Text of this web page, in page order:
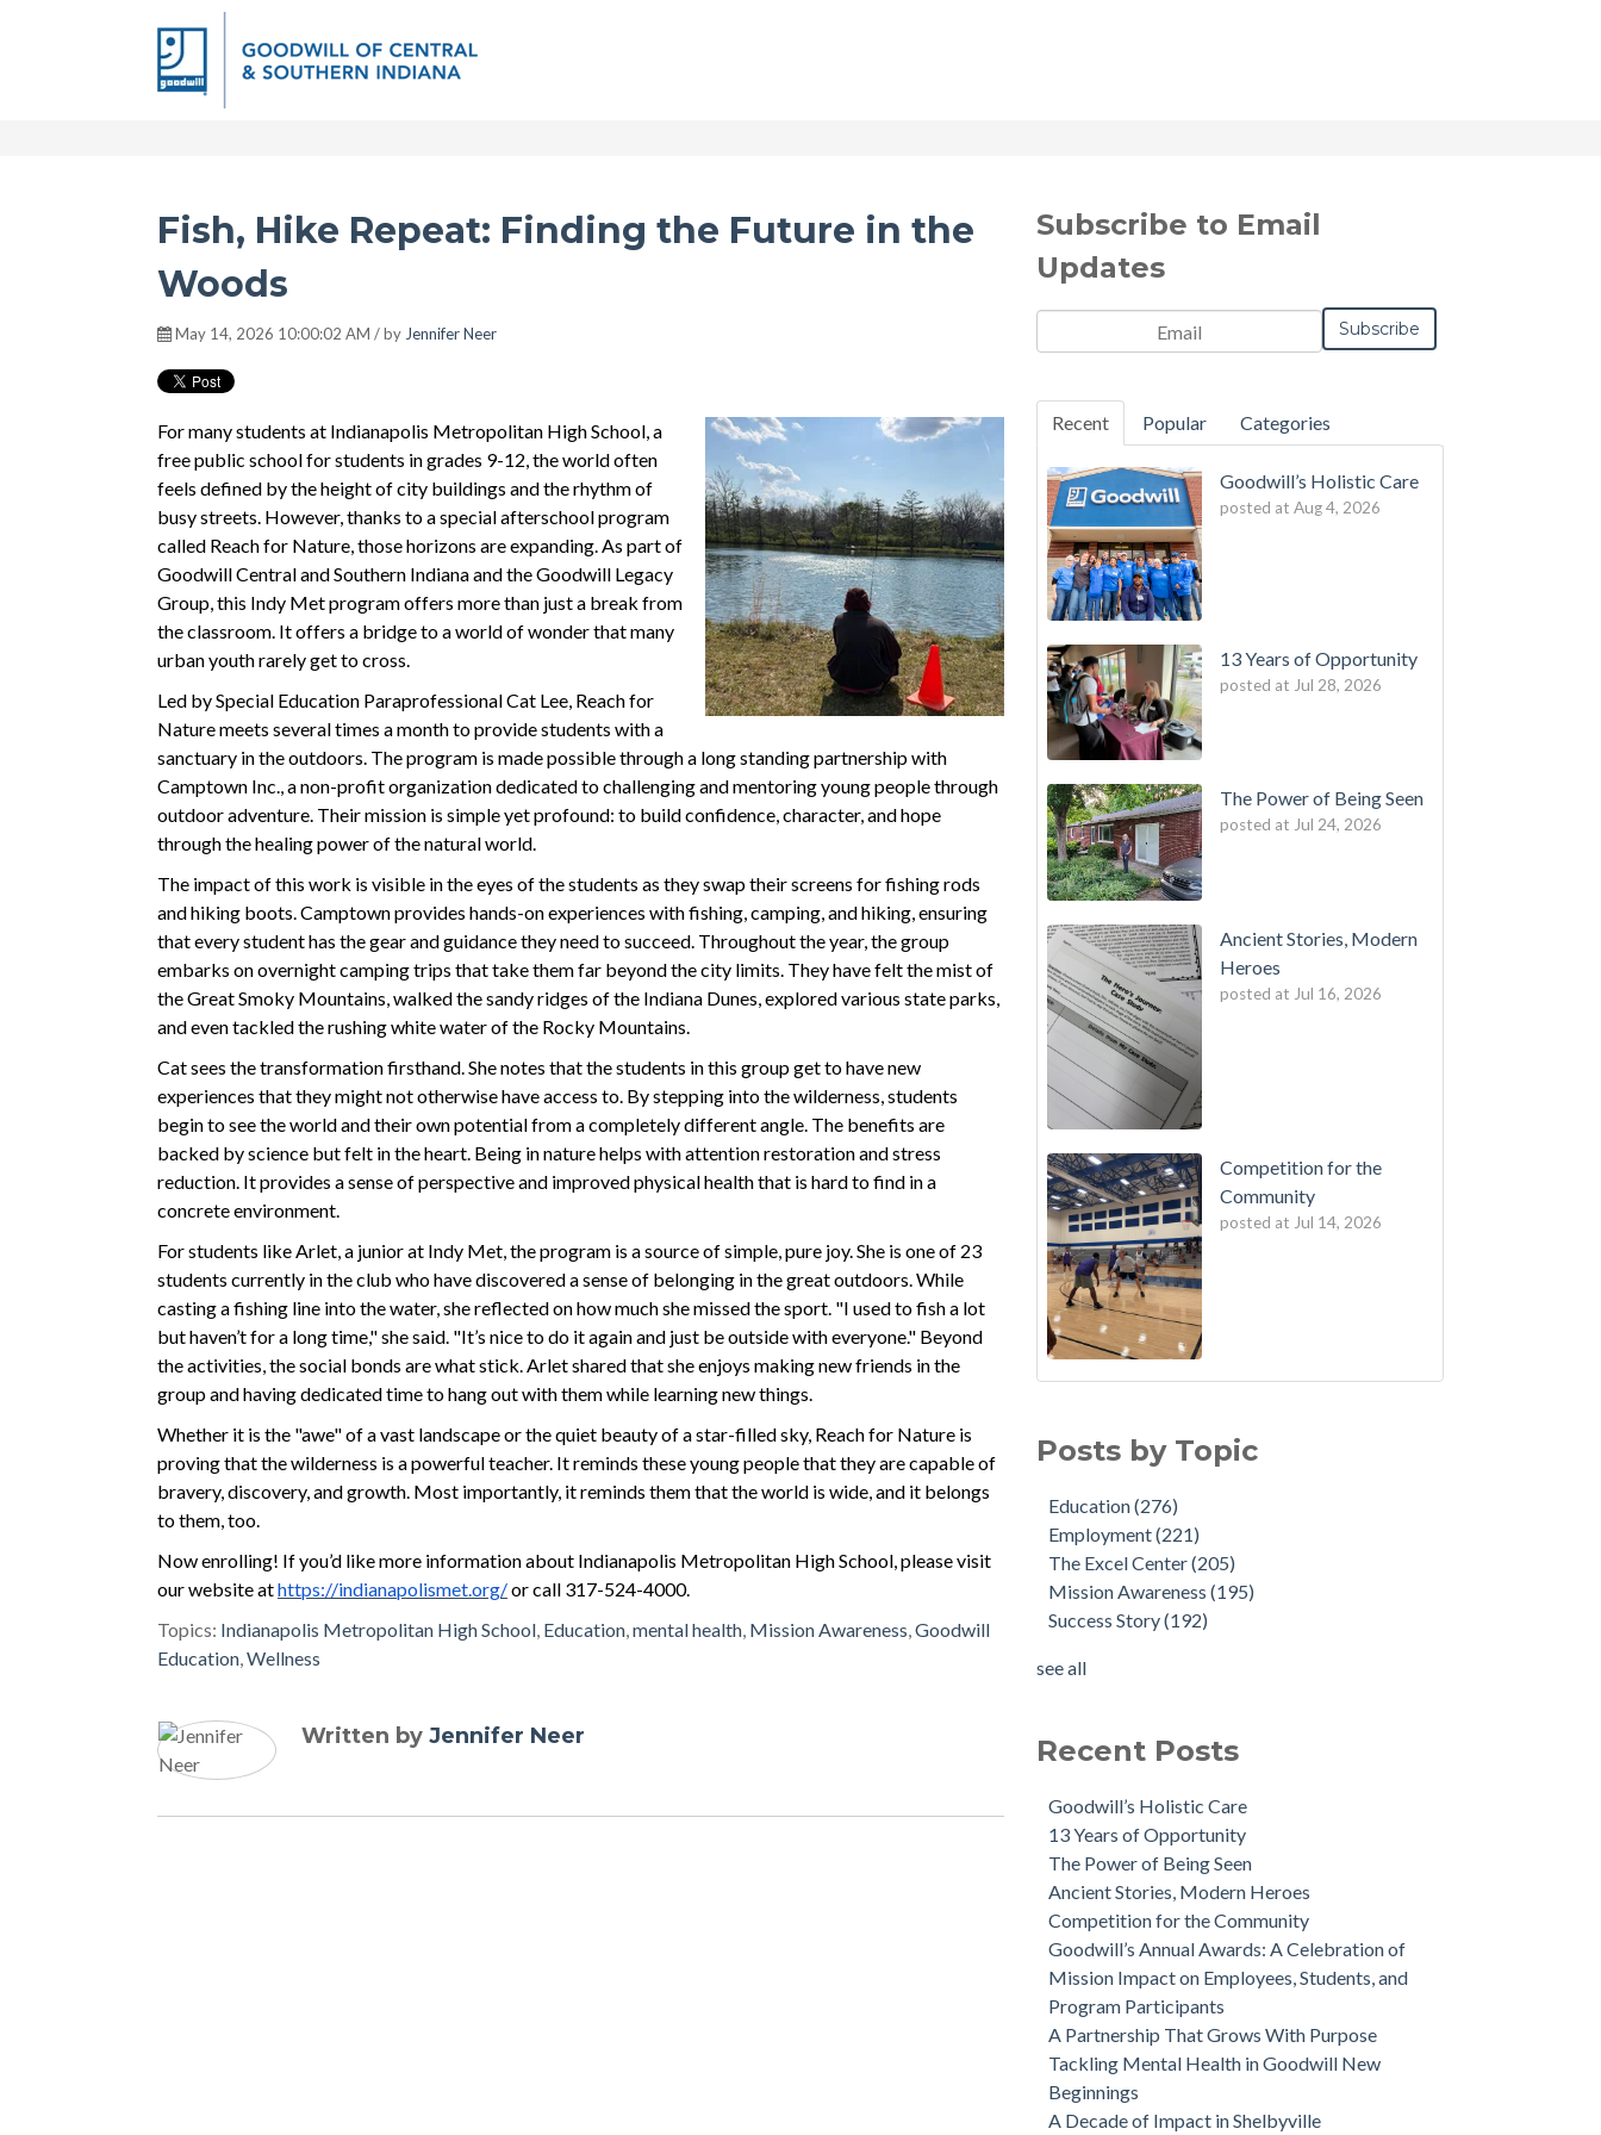
Fish, Hike Repeat: Finding the Future in the
Woods
May 14, 2026 10:00:02 AM / by Jennifer Neer
For many students at Indianapolis Metropolitan High School, a
free public school for students in grades 9-12, the world often
feels defined by the height of city buildings and the rhythm of
busy streets. However, thanks to a special afterschool program
called Reach for Nature, those horizons are expanding. As part of
Goodwill Central and Southern Indiana and the Goodwill Legacy
Group, this Indy Met program offers more than just a break from
the classroom. It offers a bridge to a world of wonder that many
urban youth rarely get to cross.
Led by Special Education Paraprofessional Cat Lee, Reach for
Nature meets several times a month to provide students with a
sanctuary in the outdoors. The program is made possible through a long standing partnership with
Camptown Inc., a non-profit organization dedicated to challenging and mentoring young people through
outdoor adventure. Their mission is simple yet profound: to build confidence, character, and hope
through the healing power of the natural world.
The impact of this work is visible in the eyes of the students as they swap their screens for fishing rods
and hiking boots. Camptown provides hands-on experiences with fishing, camping, and hiking, ensuring
that every student has the gear and guidance they need to succeed. Throughout the year, the group
embarks on overnight camping trips that take them far beyond the city limits. They have felt the mist of
the Great Smoky Mountains, walked the sandy ridges of the Indiana Dunes, explored various state parks,
and even tackled the rushing white water of the Rocky Mountains.
Cat sees the transformation firsthand. She notes that the students in this group get to have new
experiences that they might not otherwise have access to. By stepping into the wilderness, students
begin to see the world and their own potential from a completely different angle. The benefits are
backed by science but felt in the heart. Being in nature helps with attention restoration and stress
reduction. It provides a sense of perspective and improved physical health that is hard to find in a
concrete environment.
For students like Arlet, a junior at Indy Met, the program is a source of simple, pure joy. She is one of 23
students currently in the club who have discovered a sense of belonging in the great outdoors. While
casting a fishing line into the water, she reflected on how much she missed the sport. "I used to fish a lot
but haven’t for a long time," she said. "It’s nice to do it again and just be outside with everyone." Beyond
the activities, the social bonds are what stick. Arlet shared that she enjoys making new friends in the
group and having dedicated time to hang out with them while learning new things.
Whether it is the "awe" of a vast landscape or the quiet beauty of a star-filled sky, Reach for Nature is
proving that the wilderness is a powerful teacher. It reminds these young people that they are capable of
bravery, discovery, and growth. Most importantly, it reminds them that the world is wide, and it belongs
to them, too.
Now enrolling! If you’d like more information about Indianapolis Metropolitan High School, please visit
our website athttps://indianapolismet.org/or call 317-524-4000.
Topics: Indianapolis Metropolitan High School, Education,mental health, Mission Awareness,Goodwill
Education,Wellness
Written byJennifer Neer
Subscribe to Email
Updates
Email
Recent Popular Categories
Goodwill’s Holistic Care
posted at Aug 4, 2026
13 Years of Opportunity
posted at Jul 28, 2026
The Power of Being Seen
posted at Jul 24, 2026
Ancient Stories, Modern
Heroes
posted at Jul 16, 2026
Competition for the
Community
posted at Jul 14, 2026
Posts by Topic
Education(276)
Employment(221)
The Excel Center(205)
Mission Awareness(195)
Success Story(192)
see all
Recent Posts
Goodwill’s Holistic Care
13 Years of Opportunity
The Power of Being Seen
Ancient Stories, Modern Heroes
Competition for the Community
Goodwill’s Annual Awards: A Celebration of
Mission Impact on Employees, Students, and
Program Participants
A Partnership That Grows With Purpose
Tackling Mental Health in Goodwill New
Beginnings
A Decade of Impact in Shelbyville